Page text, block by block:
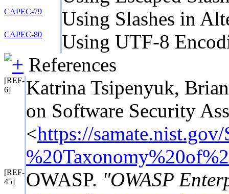
CAPEC-79 Using Slashes in
CAPEC-80
Using UTF-8
References
[REF-
6]
Katrina Tsipenyuk,
on Software Security
<https://
[REF-
45]
OWASP. "OWASP